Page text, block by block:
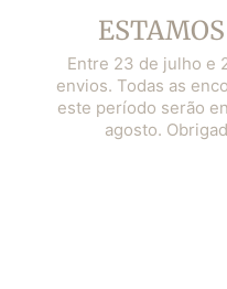
Entre 23 de julho e
envios. Todas as
este período serão
agosto.